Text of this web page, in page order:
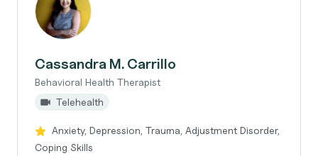
Cassandra M. Carrillo
Behavioral Health Therapist
Telehealth
Anxiety, Depression, Trauma, Adjustment Disorder,
Coping Skills